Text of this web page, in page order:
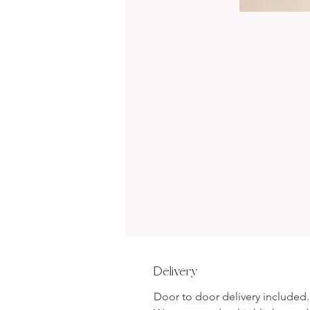
Delivery
Door to door delivery included.